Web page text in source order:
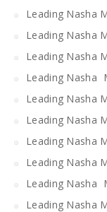
Leading Nasha
Leading Nasha
Leading Nasha
Leading Nasha
Leading Nasha
Leading Nasha
Leading Nasha
Leading Nasha
Leading Nasha
Leading Nasha